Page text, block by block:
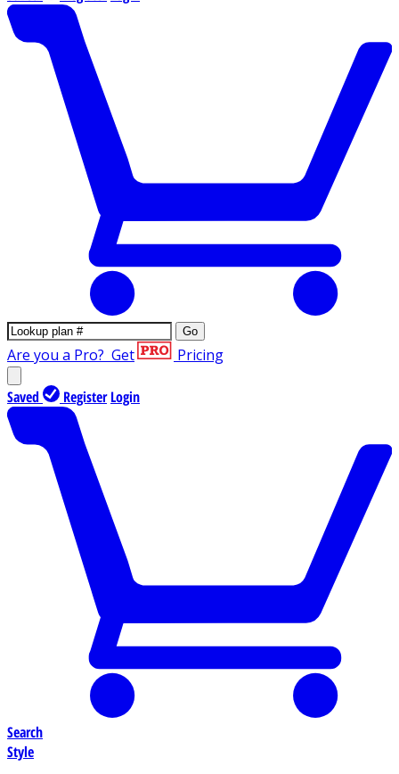
Go
Are you a Pro? Get Pricing
Saved Register Login
Search
Style